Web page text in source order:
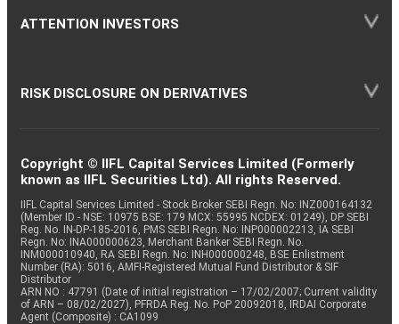
ATTENTION INVESTORS
RISK DISCLOSURE ON DERIVATIVES
Copyright © IIFL Capital Services Limited (Formerly
known as IIFL Securities Ltd). All rights Reserved.
IIFL Capital Services Limited - Stock Broker SEBI Regn. No: INZ000164132
(Member ID - NSE: 10975 BSE: 179 MCX: 55995 NCDEX: 01249), DP SEBI
Reg. No. IN-DP-185-2016, PMS SEBI Regn. No: INP000002213, IA SEBI
Regn. No: INA000000623, Merchant Banker SEBI Regn. No.
INM000010940, RA SEBI Regn. No: INH000000248, BSE Enlistment
Number (RA): 5016, AMFI-Registered Mutual Fund Distributor & SIF
Distributor
ARN NO : 47791 (Date of initial registration – 17/02/2007; Current validity
of ARN – 08/02/2027), PFRDA Reg. No. PoP 20092018, IRDAI Corporate
Agent (Composite) : CA1099